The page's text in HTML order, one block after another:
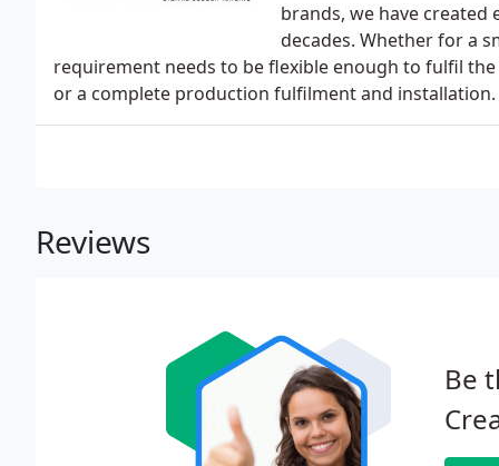
brands, we have created
decades. Whether for a
requirement needs to be flexible enough to fulfil
or a complete production fulfilment and installation.
Reviews
Be